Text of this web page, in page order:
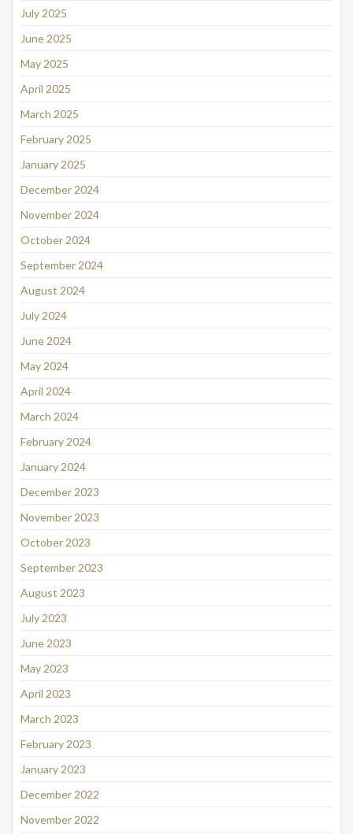
July 2025
June 2025
May 2025
April 2025
March 2025
February 2025
January 2025
December 2024
November 2024
October 2024
September 2024
August 2024
July 2024
June 2024
May 2024
April 2024
March 2024
February 2024
January 2024
December 2023
November 2023
October 2023
September 2023
August 2023
July 2023
June 2023
May 2023
April 2023
March 2023
February 2023
January 2023
December 2022
November 2022